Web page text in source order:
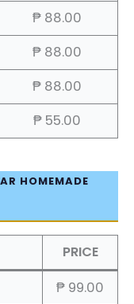
₱ 88.00
₱ 88.00
₱ 88.00
₱ 55.00
HOMEMADE
PRICE
₱ 99.00